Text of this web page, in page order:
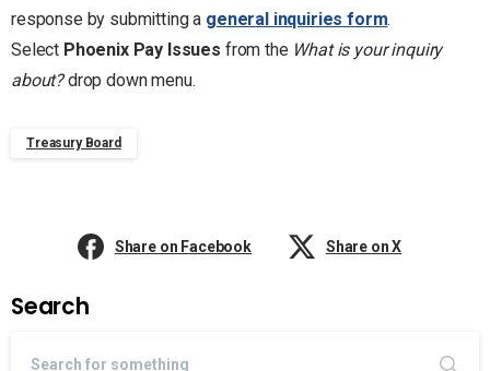
response by submitting a general inquiries form.
Select Phoenix Pay Issues from the What is your inquiry
about?drop down menu.
Treasury Board
Share on Facebook Share on X
Search